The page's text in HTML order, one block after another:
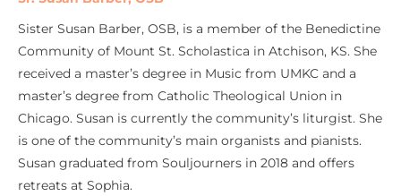
Sister Susan Barber, OSB, is a member of the Benedictine
Community of Mount St. Scholastica in Atchison, KS. She
received a master’s degree in Music from UMKC and a
master’s degree from Catholic Theological Union in
Chicago. Susan is currently the community’s liturgist. She
is one of the community’s main organists and pianists.
Susan graduated from Souljourners in 2018 and offers
retreats at Sophia.